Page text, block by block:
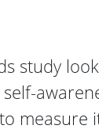
study
measure